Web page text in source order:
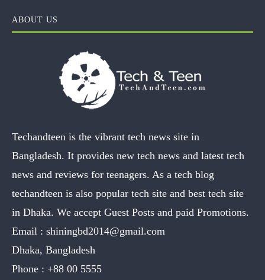
ABOUT US
Techandteen is the vibrant tech news site in
Bangladesh. It provides new tech news and latest tech
news and reviews for teenagers. As a tech blog
techandteen is also popular tech site and best tech site
in Dhaka. We accept Guest Posts and paid Promotions.
Email : shiningbd2014@gmail.com
Dhaka, Bangladesh
Phone : +88 00 5555